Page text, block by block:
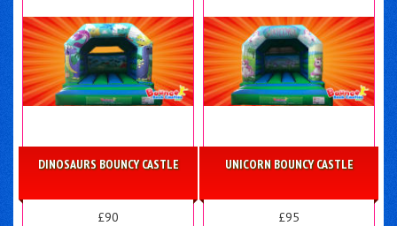
DINOSAURS BOUNCY CASTLE
£90
UNICORN BOUNCY CASTLE
£95